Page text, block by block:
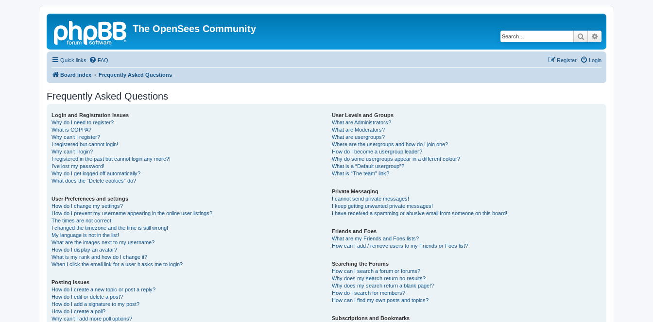
The OpenSees Community
Search
Quick links FAQ Login
Register
Board index Frequently Asked Questions
Frequently Asked Questions
Login and Registration Issues
Why do I need to register?
What is COPPA?
Why can’t I register?
I registered but cannot login!
Why can’t I login?
I registered in the past but cannot login any more?!
I’ve lost my password!
Why do I get logged off automatically?
What does the “Delete cookies” do?
User Preferences and settings
How do I change my settings?
How do I prevent my username appearing in the online user listings?
The times are not correct!
I changed the timezone and the time is still wrong!
My language is not in the list!
What are the images next to my username?
How do I display an avatar?
What is my rank and how do I change it?
When I click the email link for a user it asks me to login?
Posting Issues
How do I create a new topic or post a reply?
How do I edit or delete a post?
How do I add a signature to my post?
How do I create a poll?
Why can’t I add more poll options?
User Levels and Groups
What are Administrators?
What are Moderators?
What are usergroups?
Where are the usergroups and how do I join one?
How do I become a usergroup leader?
Why do some usergroups appear in a different colour?
What is a “Default usergroup”?
What is “The team” link?
Private Messaging
I cannot send private messages!
I keep getting unwanted private messages!
I have received a spamming or abusive email from someone on this board!
Friends and Foes
What are my Friends and Foes lists?
How can I add / remove users to my Friends or Foes list?
Searching the Forums
How can I search a forum or forums?
Why does my search return no results?
Why does my search return a blank page!?
How do I search for members?
How can I find my own posts and topics?
Subscriptions and Bookmarks